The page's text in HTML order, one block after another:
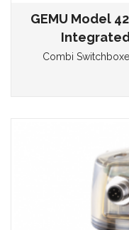
GEMU Model
Combi